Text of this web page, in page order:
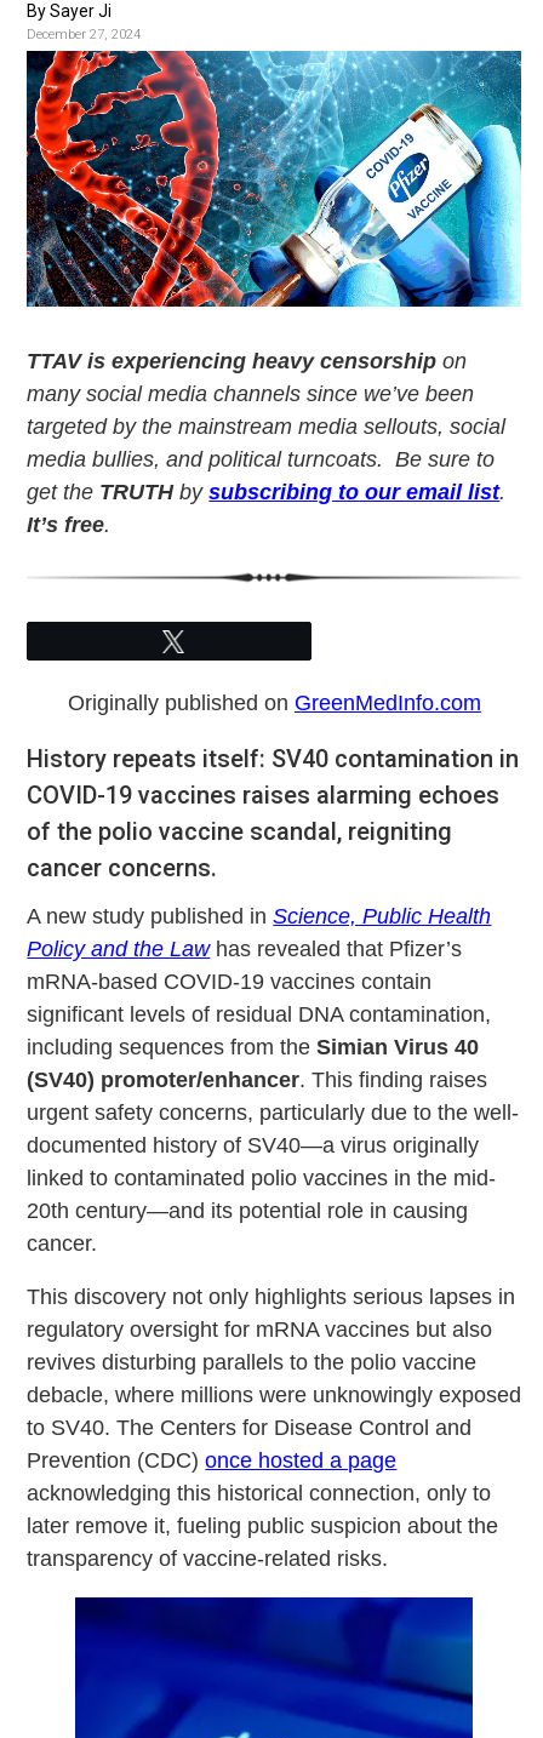
By Sayer Ji
December 27, 2024
TTAV is experiencing heavy censorship on
many social media channels since we’ve been
targeted by the mainstream media sellouts, social
media bullies, and political turncoats. Be sure to
get the TRUTHbysubscribing to our email list.
It’s free.
Originally published on GreenMedInfo.com
History repeats itself: SV40 contamination in
COVID-19 vaccines raises alarming echoes
of the polio vaccine scandal, reigniting
cancer concerns.
A new study published inScience, Public Health
Policy and the Lawhas revealed that Pfizer’s
mRNA-based COVID-19 vaccines contain
significant levels of residual DNA contamination,
including sequences from theSimian Virus 40
(SV40) promoter/enhancer. This finding raises
urgent safety concerns, particularly due to the well-
documented history of SV40—a virus originally
linked to contaminated polio vaccines in the mid-
20th century—and its potential role in causing
cancer.
This discovery not only highlights serious lapses in
regulatory oversight for mRNA vaccines but also
revives disturbing parallels to the polio vaccine
debacle, where millions were unknowingly exposed
to SV40. The Centers for Disease Control and
Prevention (CDC)once hosted a page
acknowledging this historical connection, only to
later remove it, fueling public suspicion about the
transparency of vaccine-related risks.